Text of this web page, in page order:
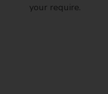
your require.